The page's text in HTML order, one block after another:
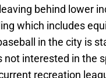
behind lower
which includes
in the city is
not interested in the
recreation